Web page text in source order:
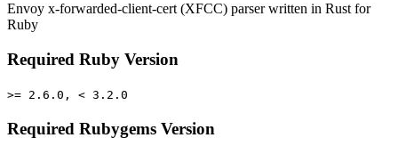
Envoy x-forwarded-client-cert (XFCC) parser written in Rust for
Ruby
Required Ruby Version
>= 2.6.0, < 3.2.0
Required Rubygems Version